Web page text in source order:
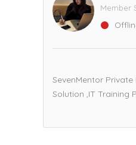
Member
SevenMentor
Solution ,IT Training